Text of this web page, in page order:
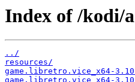
Index of /kodi/
../
resources/
game.libretro.vice_x64-
game.libretro.vice_x64-